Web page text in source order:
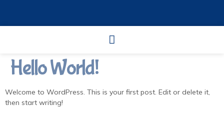
Hello World!
Welcome to WordPress. This is your first post. Edit or delete it,
then start writing!